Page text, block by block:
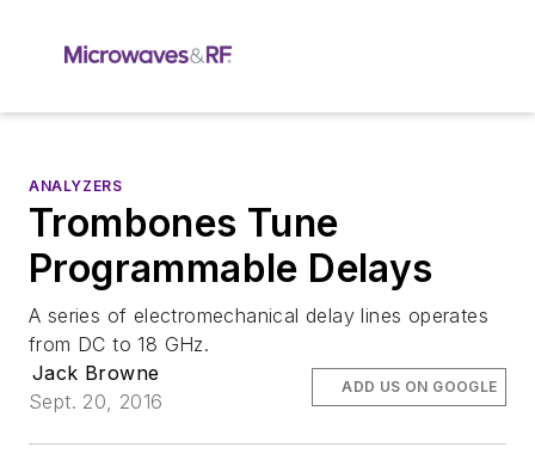
ANALYZERS
Trombones Tune
Programmable Delays
A series of electromechanical delay lines operates
from DC to 18 GHz.
Jack Browne
Sept. 20, 2016
ADD US ON GOOGLE